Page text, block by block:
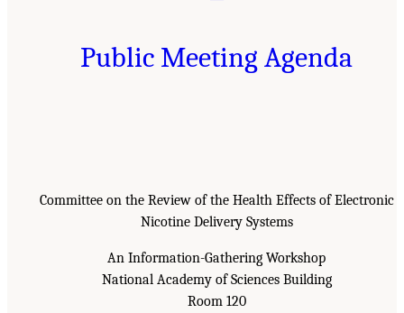
Public Meeting Agenda
Committee on the Review of the Health Effects of Electronic
Nicotine Delivery Systems
An Information-Gathering Workshop
National Academy of Sciences Building
Room 120